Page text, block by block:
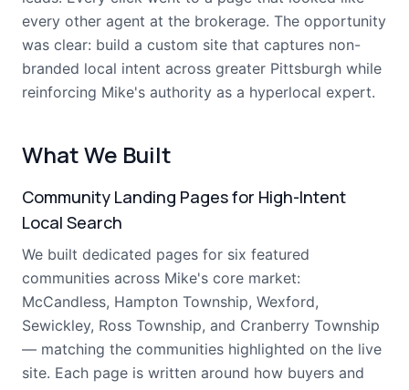
every other agent at the brokerage. The opportunity
was clear: build a custom site that captures non-
branded local intent across greater Pittsburgh while
reinforcing Mike's authority as a hyperlocal expert.
What We Built
Community Landing Pages for High-Intent
Local Search
We built dedicated pages for six featured
communities across Mike's core market:
McCandless, Hampton Township, Wexford,
Sewickley, Ross Township, and Cranberry Township
— matching the communities highlighted on the live
site. Each page is written around how buyers and